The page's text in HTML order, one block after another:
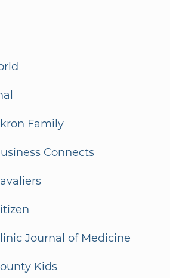
Family
Connects
Journal of Medicine
Kids